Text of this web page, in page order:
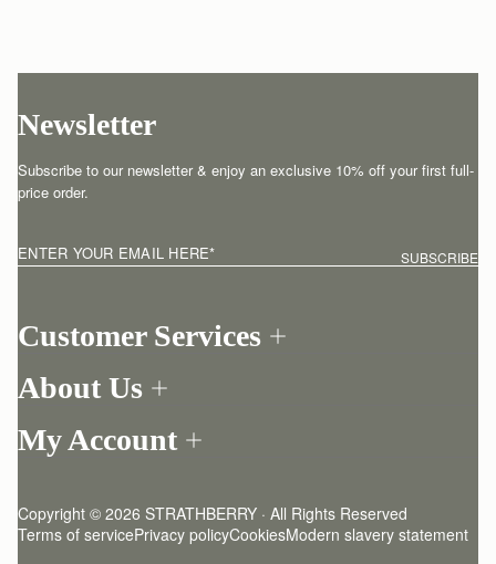
Customer Services
Return your order
One-to-one appointment
FAQ
About Us
Our Story
Friends of Strathberry
My Account
Strathberry Insider
Newsletter
Subscribe to our newsletter & enjoy an exclusive 10% off your first full-
price order.
ENTER YOUR EMAIL HERE* SUBSCRIBE
Copyright © 2026 STRATHBERRY · All Rights Reserved
Terms of servicePrivacy policyCookiesModern slavery statement